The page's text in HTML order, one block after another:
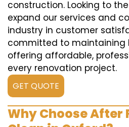
construction. Looking to
expand our services and
industry in customer
committed to maintaining
offering affordable,
every renovation project.
GET QUOTE
Why Choose After